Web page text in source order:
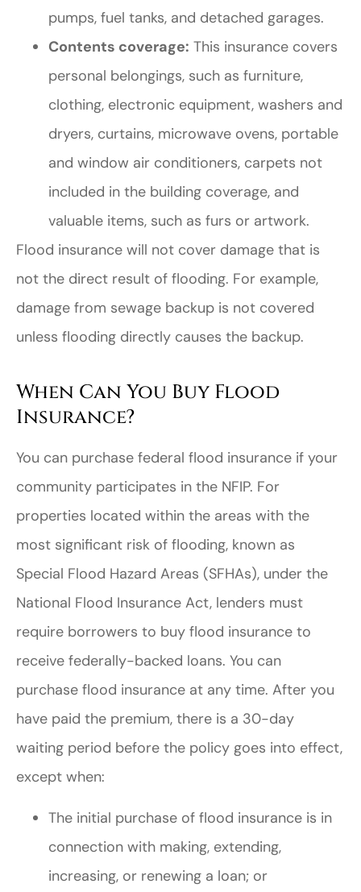
pumps, fuel tanks, and detached garages.
Contents coverage: This insurance covers
personal belongings, such as furniture,
clothing, electronic equipment, washers and
dryers, curtains, microwave ovens, portable
and window air conditioners, carpets not
included in the building coverage, and
valuable items, such as furs or artwork.
Flood insurance will not cover damage that is
not the direct result of flooding. For example,
damage from sewage backup is not covered
unless flooding directly causes the backup.
When Can You Buy Flood
Insurance?
You can purchase federal flood insurance if your
community participates in the NFIP. For
properties located within the areas with the
most significant risk of flooding, known as
Special Flood Hazard Areas (SFHAs), under the
National Flood Insurance Act, lenders must
require borrowers to buy flood insurance to
receive federally-backed loans. You can
purchase flood insurance at any time. After you
have paid the premium, there is a 30-day
waiting period before the policy goes into effect,
except when:
The initial purchase of flood insurance is in
connection with making, extending,
increasing, or renewing a loan; or